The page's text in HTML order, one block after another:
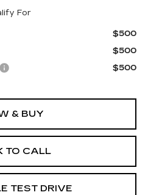
For
$500
$500
$500
& BUY
TO CALL
TEST DRIVE